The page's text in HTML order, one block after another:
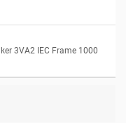
3VA2 IEC Frame 1000